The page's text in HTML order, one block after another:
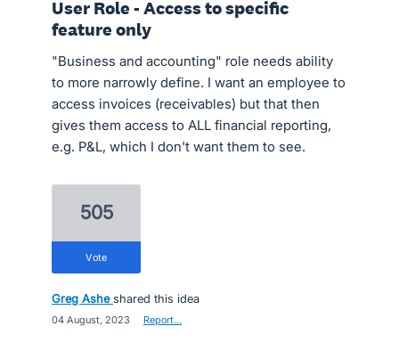
User Role - Access to specific
feature only
"Business and accounting" role needs ability
to more narrowly define. I want an employee to
access invoices (receivables) but that then
gives them access to ALL financial reporting,
e.g. P&L, which I don't want them to see.
505
vote
Greg Ashe shared this idea
04 August, 2023 Report…